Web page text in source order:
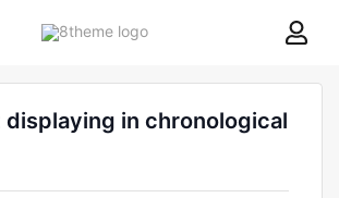
8theme
displaying in chronological